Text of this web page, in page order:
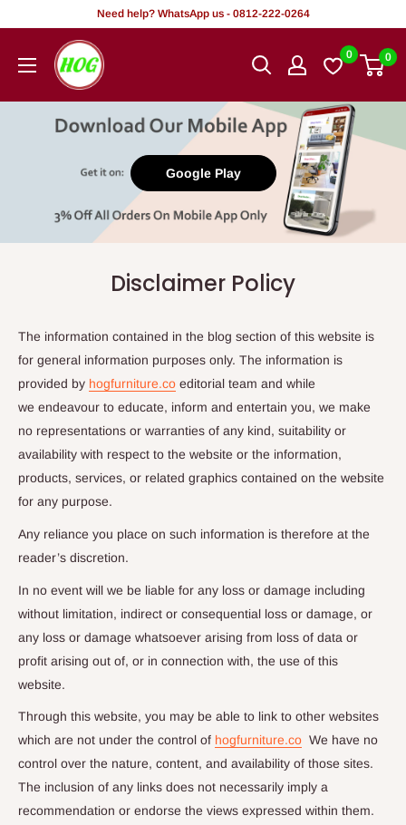
content
Need help? WhatsApp us - 0812-222-0264
HOG
-
Office.
0 0
Google Play
Disclaimer Policy
The information contained in the blog section of this website is
for general information purposes only. The information is
provided by hogfurniture.co editorial team and while
we endeavour to educate, inform and entertain you, we make
no representations or warranties of any kind, suitability or
availability with respect to the website or the information,
products, services, or related graphics contained on the website
for any purpose.
Any reliance you place on such information is therefore at the
reader’s discretion.
In no event will we be liable for any loss or damage including
without limitation, indirect or consequential loss or damage, or
any loss or damage whatsoever arising from loss of data or
profit arising out of, or in connection with, the use of this
website.
Through this website, you may be able to link to other websites
which are not under the control of hogfurniture.co We have no
control over the nature, content, and availability of those sites.
The inclusion of any links does not necessarily imply a
recommendation or endorse the views expressed within them.